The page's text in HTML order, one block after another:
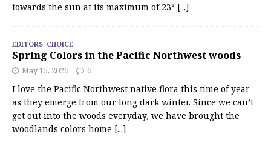
towards the sun at its maximum of 23° [...]
EDITORS' CHOICE
Spring Colors in the Pacific Northwest woods
May 15, 2026 6
I love the Pacific Northwest native flora this time of year
as they emerge from our long dark winter. Since we can’t
get out into the woods everyday, we have brought the
woodlands colors home [...]